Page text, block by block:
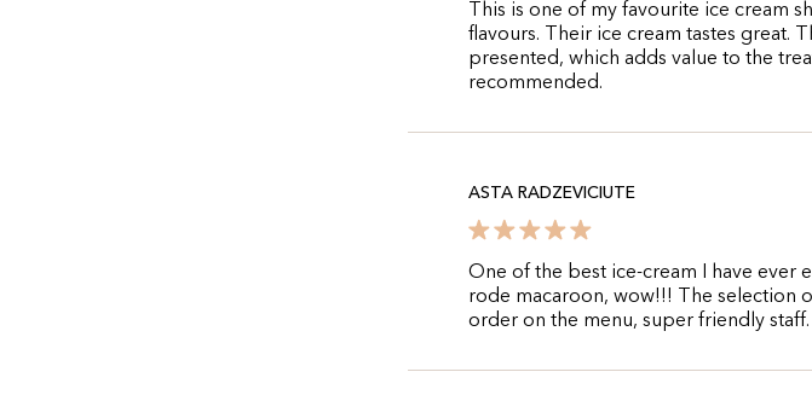
This is one of my favourite ice cream
flavours. Their ice cream tastes great.
presented, which adds value to the
recommended.
ASTA RADZEVICIUTE
One of the best ice-cream I have ever
rode macaroon, wow!!! The selection
order on the menu, super friendly staff.